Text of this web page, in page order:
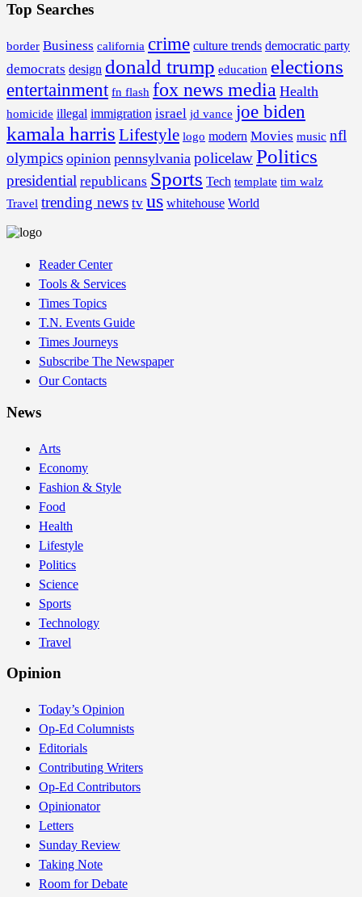
Top Searches
border Business california crime culture trends democratic party
democrats design donald trump education elections
entertainment fn flash fox news media Health
homicide illegal immigration israel jd vance joe biden
kamala harris Lifestyle logo modern Movies music nfl
olympics opinion pennsylvania policelawPolitics
presidential republicans Sports Tech template tim walz
Travel trending news tv us whitehouse World
Reader Center
Tools & Services
Times Topics
T.N. Events Guide
Times Journeys
Subscribe The Newspaper
Our Contacts
News
Arts
Economy
Fashion & Style
Food
Health
Lifestyle
Politics
Science
Sports
Technology
Travel
Opinion
Today’s Opinion
Op-Ed Columnists
Editorials
Contributing Writers
Op-Ed Contributors
Opinionator
Letters
Sunday Review
Taking Note
Room for Debate